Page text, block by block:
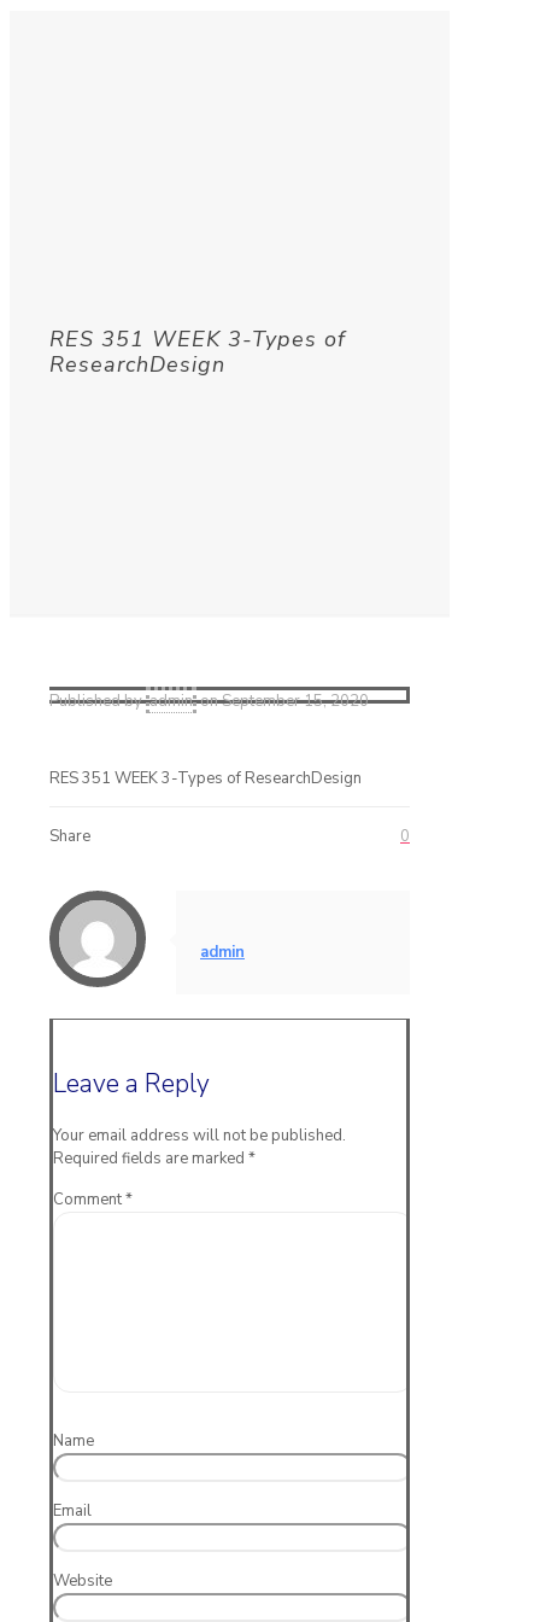
RES 351 WEEK 3-Types of
ResearchDesign
Published by admin onSeptember 15, 2020
RES 351 WEEK 3-Types of ResearchDesign
Share 0
admin
Leave a Reply
Your email address will not be published.
Required fields are marked *
Comment*
Name
Email
Website